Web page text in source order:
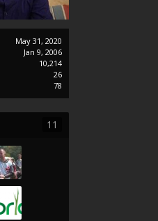
May 31, 2020
Jan 9, 2006
10,214
26
78
11